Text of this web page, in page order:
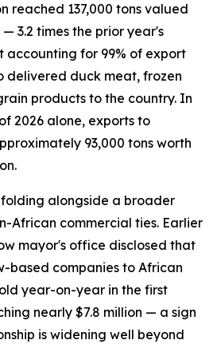
reached 137,000 tons valued
3.2 times the prior year's
accounting for 99% of export
delivered duck meat, frozen
products to the country. In
2026 alone, exports to
93,000 tons worth
alongside a broader
African commercial ties. Earlier
mayor's office disclosed that
based companies to African
year-on-year in the first
nearly $7.8 million — a sign
is widening well beyond